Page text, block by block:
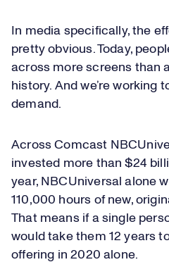
In media specifically, the
pretty obvious. Today,
across more screens than
history. And we’re working
demand.
Across Comcast
invested more than $24
year, NBCUniversal alone
110,000 hours of new,
That means if a single
would take them 12 years
offering in 2020 alone.